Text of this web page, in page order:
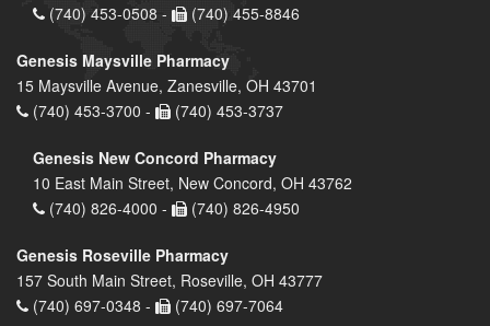
(740) 453-0508 -
(740) 455-8846
Genesis Maysville Pharmacy
15 Maysville Avenue, Zanesville, OH 43701
(740) 453-3700 -
(740) 453-3737
Genesis New Concord Pharmacy
10 East Main Street, New Concord, OH 43762
(740) 826-4000 -
(740) 826-4950
Genesis Roseville Pharmacy
157 South Main Street, Roseville, OH 43777
(740) 697-0348 -
(740) 697-7064